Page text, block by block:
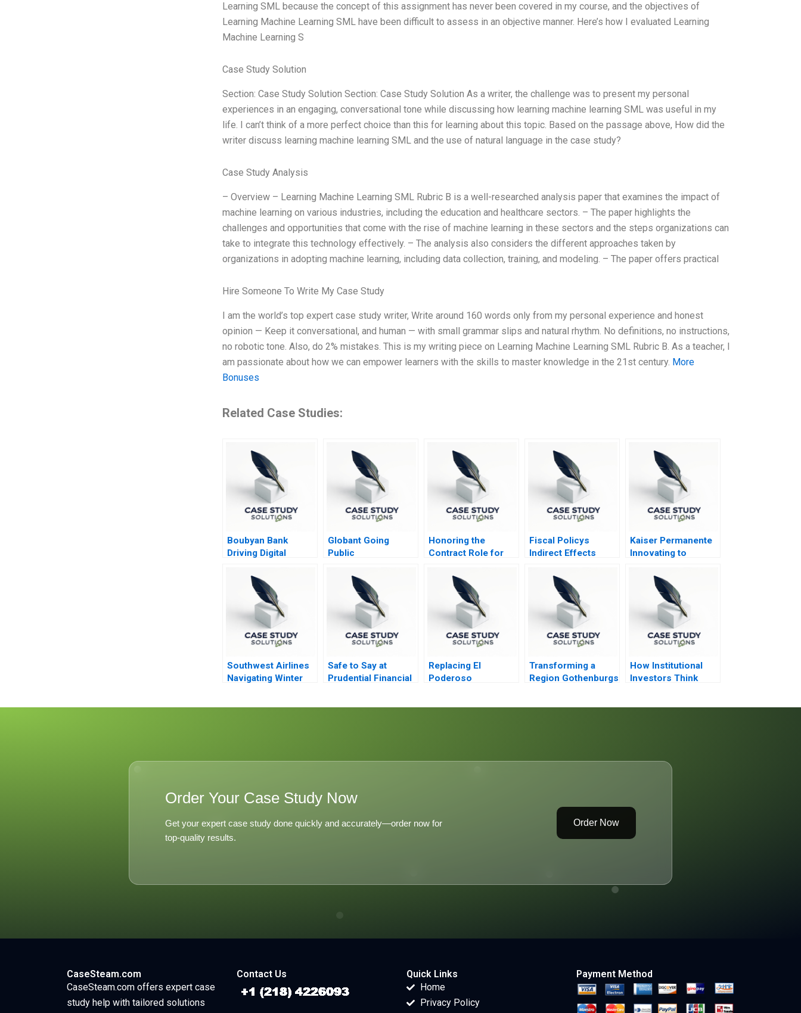
Learning SML because the concept of this assignment has never been covered in my course, and the objectives of
Learning Machine Learning SML have been difficult to assess in an objective manner. Here’s how I evaluated Learning
Machine Learning S
Case Study Solution
Section: Case Study Solution Section: Case Study Solution As a writer, the challenge was to present my personal
experiences in an engaging, conversational tone while discussing how learning machine learning SML was useful in my
life. I can’t think of a more perfect choice than this for learning about this topic. Based on the passage above, How did the
writer discuss learning machine learning SML and the use of natural language in the case study?
Case Study Analysis
– Overview – Learning Machine Learning SML Rubric B is a well-researched analysis paper that examines the impact of
machine learning on various industries, including the education and healthcare sectors. – The paper highlights the
challenges and opportunities that come with the rise of machine learning in these sectors and the steps organizations can
take to integrate this technology effectively. – The analysis also considers the different approaches taken by
organizations in adopting machine learning, including data collection, training, and modeling. – The paper offers practical
Hire Someone To Write My Case Study
I am the world’s top expert case study writer, Write around 160 words only from my personal experience and honest
opinion — Keep it conversational, and human — with small grammar slips and natural rhythm. No definitions, no instructions,
no robotic tone. Also, do 2% mistakes. This is my writing piece on Learning Machine Learning SML Rubric B. As a teacher, I
am passionate about how we can empower learners with the skills to master knowledge in the 21st century. More
Bonuses
Related Case Studies:
Boubyan Bank
Driving Digital
Middle East
Globant Going
Public
Honoring the
Contract Role for
Fiscal Policys
Indirect Effects
Kaiser Permanente
Innovating to
Healthcare 2013
Southwest Airlines
Navigating Winter
Safe to Say at
Prudential Financial
Replacing El
Poderoso
Transforming a
Region Gothenburgs
How Institutional
Investors Think
Order Your Case Study Now
Get your expert case study done quickly and accurately—order now for
top-quality results.
Order Now
CaseSteam.com
CaseSteam.com offers expert case
study help with tailored solutions
Contact Us
Quick Links
Home
Privacy Policy
Payment Method